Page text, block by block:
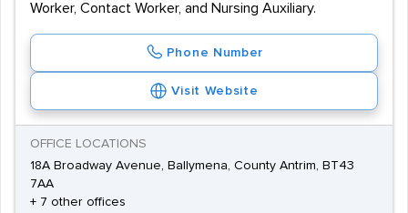
Worker, Contact Worker, and Nursing Auxiliary.
Phone Number
Visit Website
OFFICE LOCATIONS
18A Broadway Avenue, Ballymena, County Antrim, BT43
7AA
+ 7 other offices